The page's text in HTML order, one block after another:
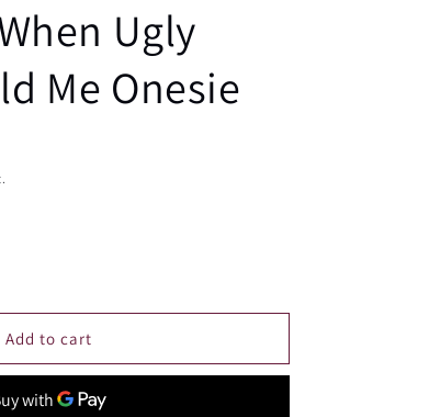
u
a
g
Ugly
Me Onesie
Add to cart